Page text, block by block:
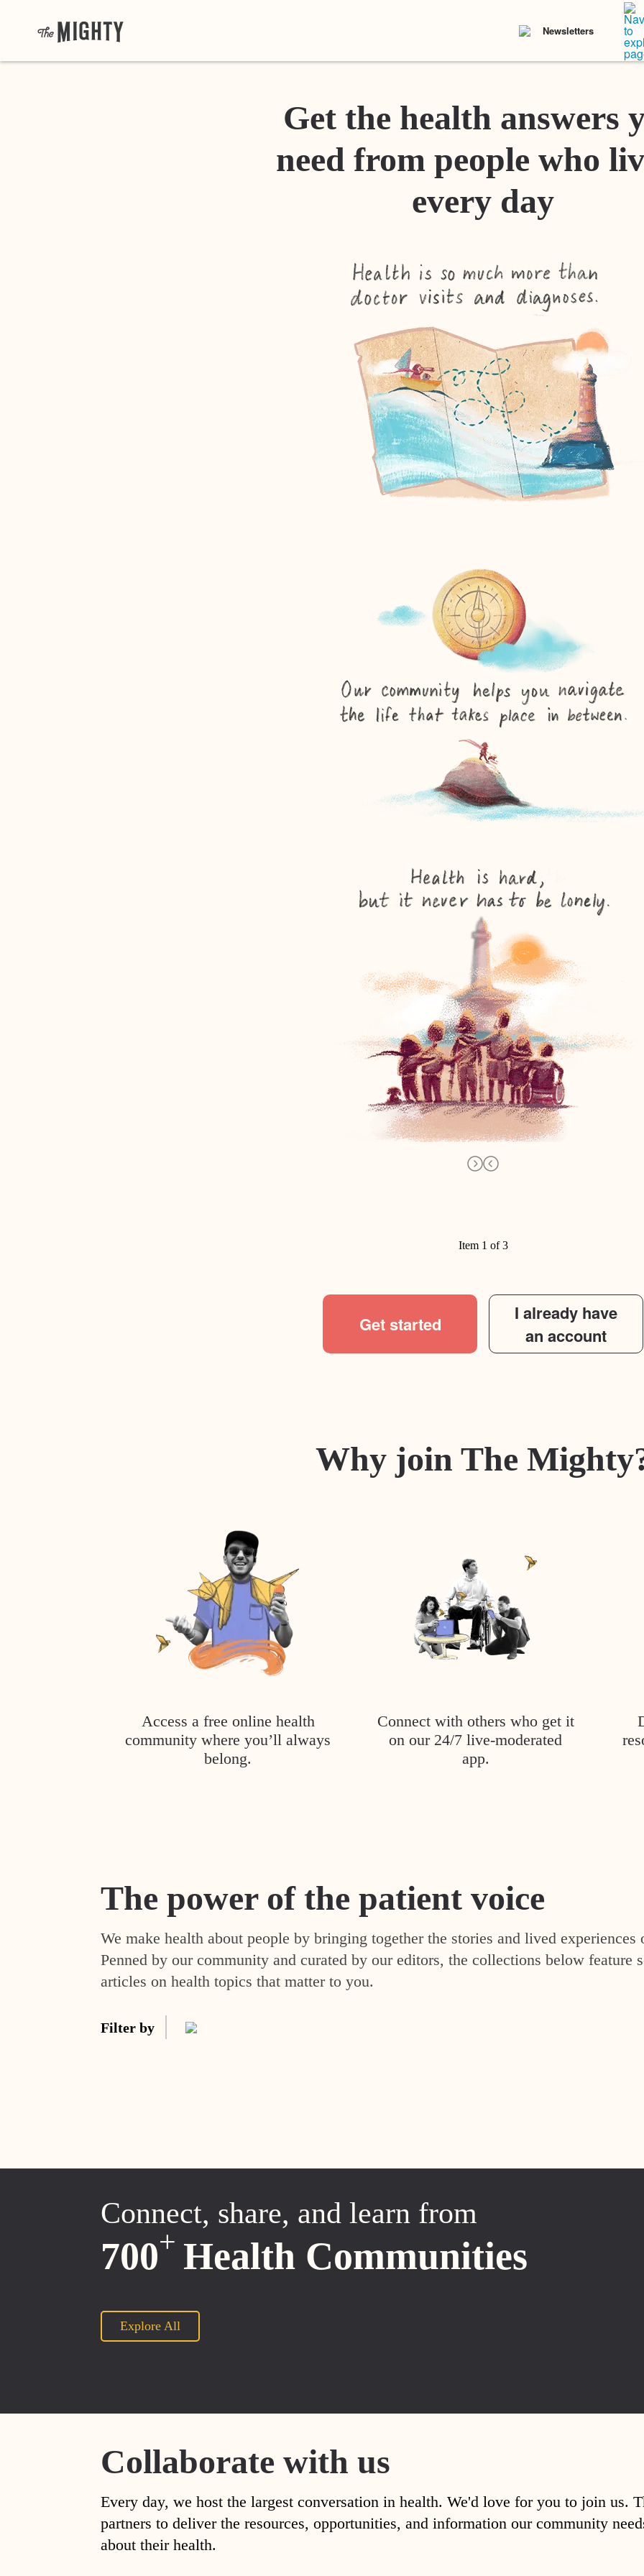
Newsletters
Get the health answers
need from people who
every day
Item 1 of 3
Get started
I already have
an account
Why join The
Access a free online health
community where you’ll always
belong.
Connect with others who get it
on our 24/7 live-moderated
app.
The power of the patient voice
We make health about people by bringing together the stories and lived experiences
Penned by our community and curated by our editors, the collections below feature
articles on health topics that matter to you.
Filter by
Connect, share, and learn from
700+ Health Communities
Explore All
Collaborate with us
Every day, we host the largest conversation in health. We'd love for you to join us.
partners to deliver the resources, opportunities, and information our community
about their health.